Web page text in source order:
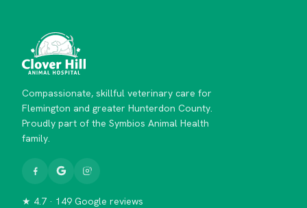
Compassionate, skillful veterinary care for
Flemington and greater Hunterdon County.
Proudly part of the Symbios Animal Health
family.
★ 4.7 · 149 Google reviews